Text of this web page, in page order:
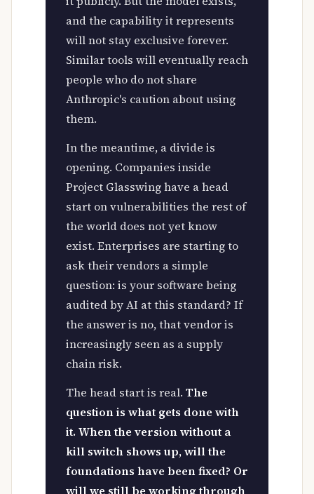
and the capability it represents
will not stay exclusive forever.
Similar tools will eventually reach
people who do not share
Anthropic's caution about using
them.
In the meantime, a divide is
opening. Companies inside
Project Glasswing have a head
start on vulnerabilities the rest of
the world does not yet know
exist. Enterprises are starting to
ask their vendors a simple
question: is your software being
audited by AI at this standard? If
the answer is no, that vendor is
increasingly seen as a supply
chain risk.
The head start is real. The
question is what gets done with
it. When the version without a
kill switch shows up, will the
foundations have been fixed? Or
will we still be working through